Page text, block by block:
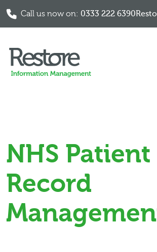
Call us now on: 0333 222 6390
NHS Patient
Record